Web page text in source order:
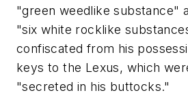
"green weedlike substance"
"six white rocklike
confiscated from his
keys to the Lexus, which
"secreted in his buttocks."